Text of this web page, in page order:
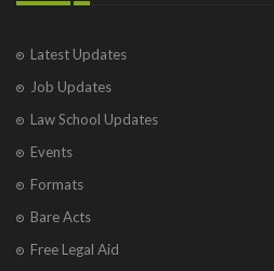
Latest Updates
Job Updates
Law School Updates
Events
Formats
Bare Acts
Free Legal Aid